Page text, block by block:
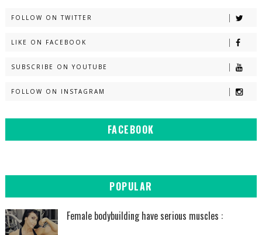
FOLLOW ON TWITTER
LIKE ON FACEBOOK
SUBSCRIBE ON YOUTUBE
FOLLOW ON INSTAGRAM
FACEBOOK
POPULAR
Female bodybuilding have serious muscles :